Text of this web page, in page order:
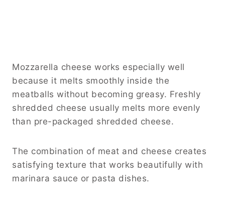
Mozzarella cheese works especially well
because it melts smoothly inside the
meatballs without becoming greasy. Freshly
shredded cheese usually melts more evenly
than pre-packaged shredded cheese.
The combination of meat and cheese creates
satisfying texture that works beautifully with
marinara sauce or pasta dishes.